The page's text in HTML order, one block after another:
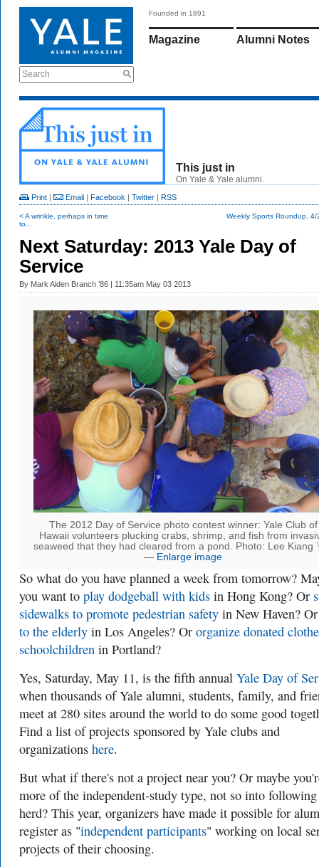
Search
Founded in 1891
Magazine Alumni Notes
This just in
On Yale & Yale alumni.
Print | Email | Facebook | Twitter | RSS
< A wrinkle, perhaps in time
to...
Weekly Sports Roundup,
Next Saturday: 2013 Yale Day of
Service
By Mark Alden Branch ’86 | 11:35am May 03 2013
The 2012 Day of Service photo contest winner: Yale Club of
Hawaii volunteers plucking crabs, shrimp, and fish from
seaweed that they had cleared from a pond. Photo: Lee Kiang
— Enlarge image
So what do you have planned a week from tomorrow?
you want to play dodgeball with kids in Hong Kong? Or
sidewalks to promote pedestrian safety in New Haven?
to the elderly in Los Angeles? Or organize donated
schoolchildren in Portland?
Yes, Saturday, May 11, is the fifth annual Yale Day of
when thousands of Yale alumni, students, family, and
meet at 280 sites around the world to do some good
Find a list of projects sponsored by Yale clubs and
organizations here.
But what if there's not a project near you? Or maybe
more of the independent-study type, not so into
herd? This year, organizers have made it possible for
register as "independent participants" working on local
projects of their choosing.